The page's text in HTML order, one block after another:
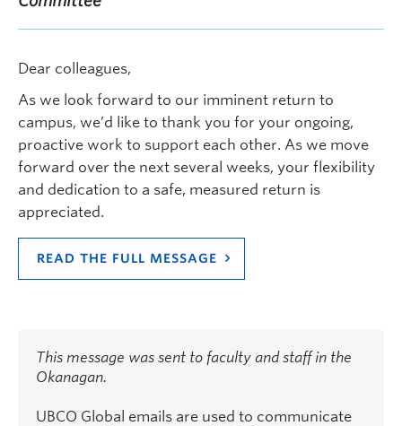
Dear colleagues,
As we look forward to our imminent return to
campus, we’d like to thank you for your ongoing,
proactive work to support each other. As we move
forward over the next several weeks, your flexibility
and dedication to a safe, measured return is
appreciated.
READ THE FULL MESSAGE
This message was sent to faculty and staff in the
Okanagan.
UBCO Global emails are used to communicate